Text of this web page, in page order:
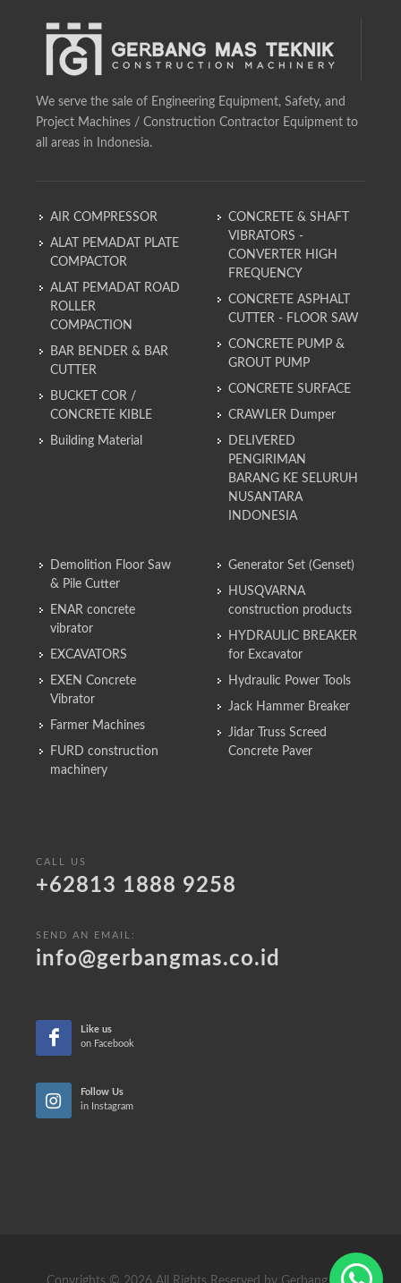
We serve the sale of Engineering Equipment, Safety, and
Project Machines / Construction Contractor Equipment to
all areas in Indonesia.
AIR COMPRESSOR
ALAT PEMADAT PLATE
COMPACTOR
ALAT PEMADAT ROAD
ROLLER
COMPACTION
BAR BENDER & BAR
CUTTER
BUCKET COR /
CONCRETE KIBLE
Building Material
CONCRETE & SHAFT
VIBRATORS -
CONVERTER HIGH
FREQUENCY
CONCRETE ASPHALT
CUTTER - FLOOR SAW
CONCRETE PUMP &
GROUT PUMP
CONCRETE SURFACE
CRAWLER Dumper
DELIVERED
PENGIRIMAN
BARANG KE SELURUH
NUSANTARA
INDONESIA
Demolition Floor Saw
& Pile Cutter
ENAR concrete
vibrator
EXCAVATORS
EXEN Concrete
Vibrator
Farmer Machines
FURD construction
machinery
Generator Set (Genset)
HUSQVARNA
construction products
HYDRAULIC BREAKER
for Excavator
Hydraulic Power Tools
Jack Hammer Breaker
Jidar Truss Screed
Concrete Paver
CALL US
+62813 1888 9258
SEND AN EMAIL:
info@gerbangmas.co.id
Like us
on Facebook
Follow Us
in Instagram